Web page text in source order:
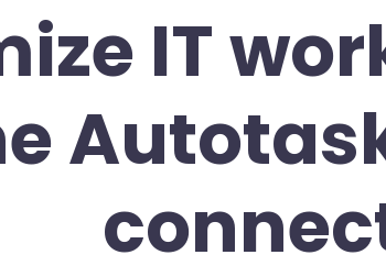
IT